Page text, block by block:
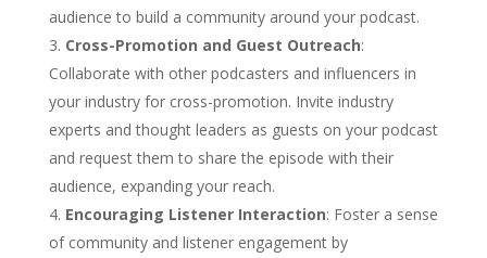
audience to build a community around your podcast.
Cross-Promotion and Guest Outreach:
Collaborate with other podcasters and influencers in
your industry for cross-promotion. Invite industry
experts and thought leaders as guests on your podcast
and request them to share the episode with their
audience, expanding your reach.
Encouraging Listener Interaction: Foster a sense
of community and listener engagement by